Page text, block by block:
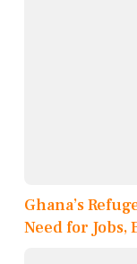
Ghana’s
Need for